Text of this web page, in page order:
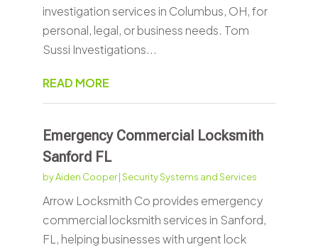
investigation services in Columbus, OH, for
personal, legal, or business needs. Tom
Sussi Investigations...
READ MORE
Emergency Commercial Locksmith
Sanford FL
byAiden Cooper|Security Systems and Services
Arrow Locksmith Co provides emergency
commercial locksmith services in Sanford,
FL, helping businesses with urgent lock